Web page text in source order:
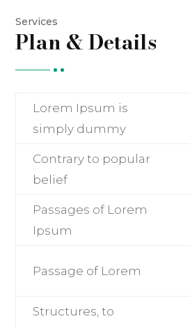
Services
Plan & Details
Lorem Ipsum is
simply dummy
Contrary to popular
belief
Passages of Lorem
Ipsum
Passage of Lorem
Structures, to